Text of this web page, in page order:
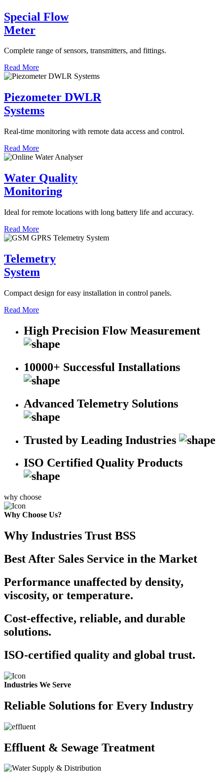
Special Flow
Meter
Complete range of sensors, transmitters, and fittings.
Read More
Piezometer DWLR
Systems
Real-time monitoring with remote data access and control.
Read More
Water Quality
Monitoring
Ideal for remote locations with long battery life and accuracy.
Read More
Telemetry
System
Compact design for easy installation in control panels.
Read More
High Precision Flow Measurement
10000+ Successful Installations
Advanced Telemetry Solutions
Trusted by Leading Industries
ISO Certified Quality Products
why choose
Why Choose Us?
Why Industries Trust BSS
Best After Sales Service in the Market
Performance unaffected by density,
viscosity, or temperature.
Cost-effective, reliable, and durable
solutions.
ISO-certified quality and global trust.
Industries We Serve
Reliable Solutions for Every Industry
Effluent & Sewage Treatment